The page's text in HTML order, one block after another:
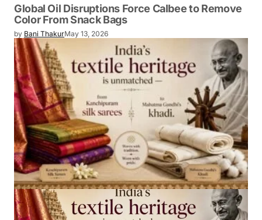
Global Oil Disruptions Force Calbee to Remove
Color From Snack Bags
by Bani ThakurMay 13, 2026